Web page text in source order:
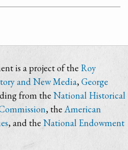
is a project of the Roy
and New Media,George
from theNational Historical
, theAmerican
, and the National Endowment